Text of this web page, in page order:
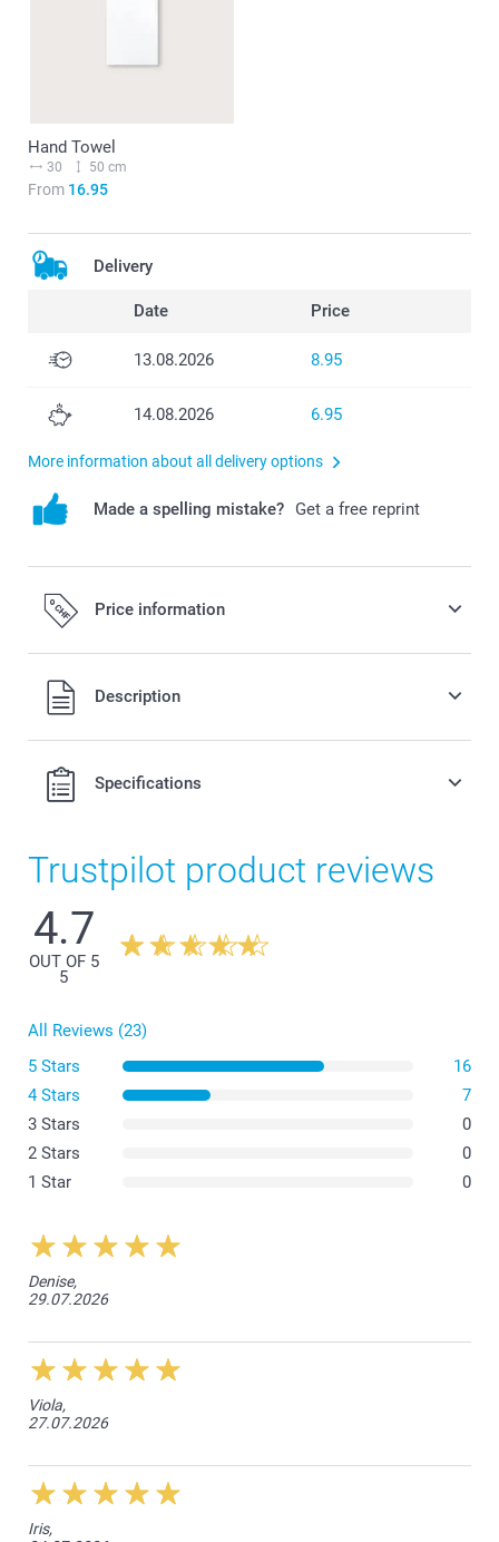
Hand Towel
30 50 cm
From 16.95
Delivery
Date Price
13.08.2026 8.95
14.08.2026 6.95
More information about all delivery options
Made a spelling mistake? Get a free reprint
Price information
All prices are in Swiss francs (CHF) including VAT and
excluding shipping costs.
Description
Specifications
Trustpilot product reviews
4.7
OUT OF 5
5
All Reviews (23)
5 Stars
16
4 Stars
7
3 Stars
0
2 Stars
0
1 Star
0
Denise,
29.07.2026
Viola,
27.07.2026
Iris,